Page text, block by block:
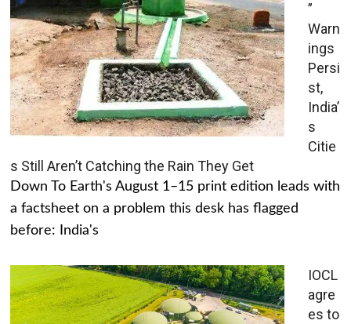
”
Warn
ings
Persi
st,
India’
s
Citie
s Still Aren’t Catching the Rain They Get
Down To Earth's August 1–15 print edition leads with
a factsheet on a problem this desk has flagged
before: India's
IOCL
agre
es to